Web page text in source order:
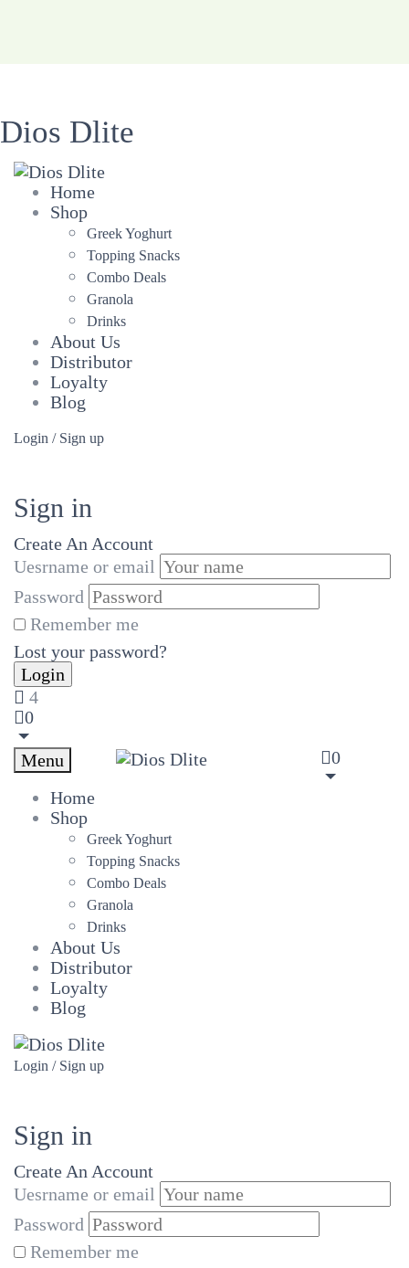
Dios Dlite
Home
Shop
Greek Yoghurt
Topping Snacks
Combo Deals
Granola
Drinks
About Us
Distributor
Loyalty
Blog
Login / Sign up
Sign in
Create An Account
Uesrname or email
Password
Remember me
Lost your password?
4
0
Menu
0
Home
Shop
Greek Yoghurt
Topping Snacks
Combo Deals
Granola
Drinks
About Us
Distributor
Loyalty
Blog
Login / Sign up
Sign in
Create An Account
Uesrname or email
Password
Remember me